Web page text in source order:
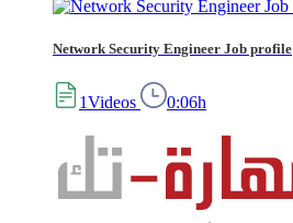
Network Security Engineer Job profile
1Videos 0:06h